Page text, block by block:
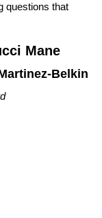
questions that
Mane
Belkin